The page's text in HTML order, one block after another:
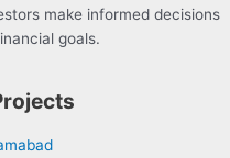
make informed decisions
goals.